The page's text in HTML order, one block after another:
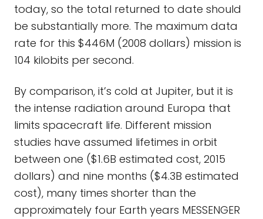
today, so the total returned to date should
be substantially more. The maximum data
rate for this $446M (2008 dollars) mission is
104 kilobits per second.
By comparison, it’s cold at Jupiter, but it is
the intense radiation around Europa that
limits spacecraft life. Different mission
studies have assumed lifetimes in orbit
between one ($1.6B estimated cost, 2015
dollars) and nine months ($4.3B estimated
cost), many times shorter than the
approximately four Earth years MESSENGER